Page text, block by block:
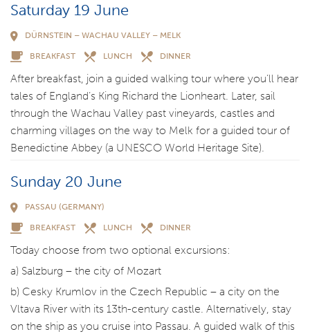
Saturday 19 June
DÜRNSTEIN – WACHAU VALLEY – MELK
BREAKFAST LUNCH DINNER
After breakfast, join a guided walking tour where you’ll hear
tales of England’s King Richard the Lionheart. Later, sail
through the Wachau Valley past vineyards, castles and
charming villages on the way to Melk for a guided tour of
Benedictine Abbey (a UNESCO World Heritage Site).
Sunday 20 June
PASSAU (GERMANY)
BREAKFAST LUNCH DINNER
Today choose from two optional excursions:
a) Salzburg – the city of Mozart
b) Cesky Krumlov in the Czech Republic – a city on the
Vltava River with its 13th-century castle. Alternatively, stay
on the ship as you cruise into Passau. A guided walk of this